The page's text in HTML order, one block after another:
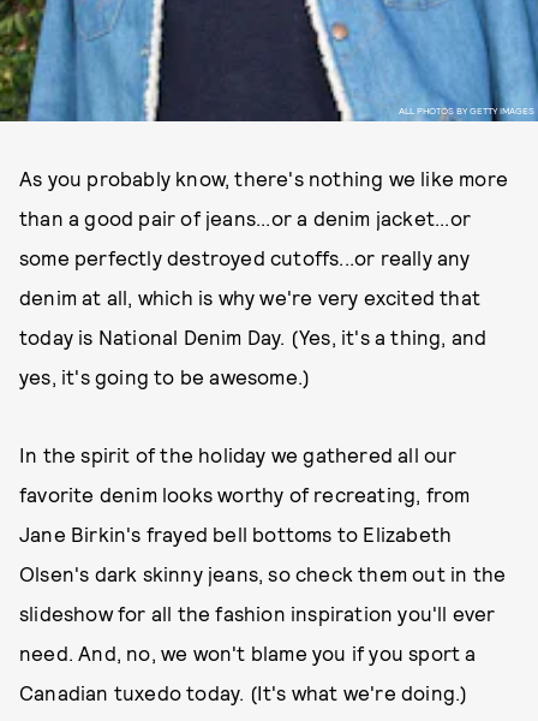
ALL PHOTOS BY GETTY IMAGES
As you probably know, there's nothing we like more
than a good pair of jeans...or a denim jacket...or
some perfectly destroyed cutoffs...or really any
denim at all, which is why we're very excited that
today is National Denim Day. (Yes, it's a thing, and
yes, it's going to be awesome.)
In the spirit of the holiday we gathered all our
favorite denim looks worthy of recreating, from
Jane Birkin's frayed bell bottoms to Elizabeth
Olsen's dark skinny jeans, so check them out in the
slideshow for all the fashion inspiration you'll ever
need. And, no, we won't blame you if you sport a
Canadian tuxedo today. (It's what we're doing.)